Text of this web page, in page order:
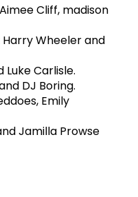
Cliff, madison
Harry Wheeler and
Luke Carlisle.
DJ Boring.
Emily
Jamilla Prowse